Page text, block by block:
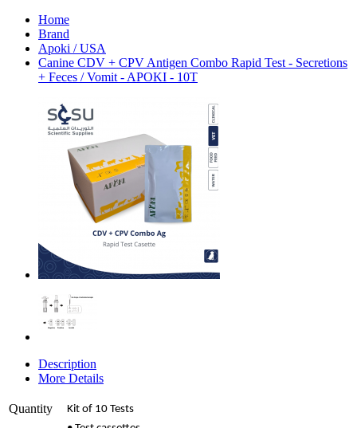
Home
Brand
Apoki / USA
Canine CDV + CPV Antigen Combo Rapid Test - Secretions
+ Feces / Vomit - APOKI - 10T
Description
More Details
Quantity Kit of 10 Tests